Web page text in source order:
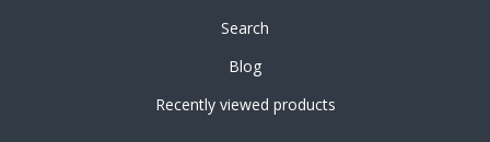
Search
Blog
Recently viewed products